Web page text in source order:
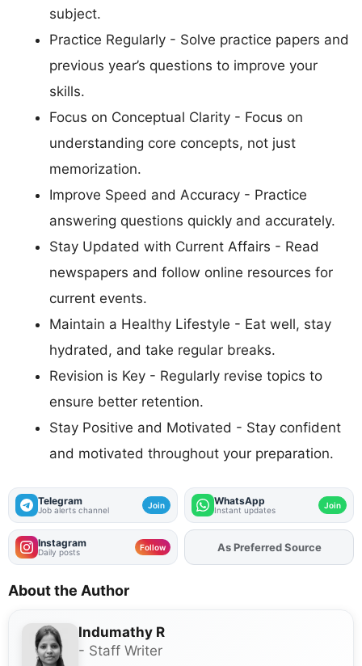
subject.
Practice Regularly - Solve practice papers and
previous year’s questions to improve your
skills.
Focus on Conceptual Clarity - Focus on
understanding core concepts, not just
memorization.
Improve Speed and Accuracy - Practice
answering questions quickly and accurately.
Stay Updated with Current Affairs - Read
newspapers and follow online resources for
current events.
Maintain a Healthy Lifestyle - Eat well, stay
hydrated, and take regular breaks.
Revision is Key - Regularly revise topics to
ensure better retention.
Stay Positive and Motivated - Stay confident
and motivated throughout your preparation.
Telegram
Job alerts channel Join WhatsApp
Instant updates Join
Instagram
Daily posts Follow AddFJAon
As Preferred Source
About the Author
Indumathy R
- Staff Writer